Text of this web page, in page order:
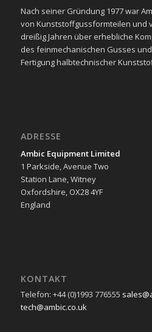
Nach seiner Gründung 1977 war
von Kunststoffgussformteilen und
dreißig Jahren über erhebliche
des feinmechanischen Gusses
Fertigung halbtechnischer
ADRESSE
Ambic Equipment Limited
1 Parkside, Avenue Two
Station Lane, Witney
Oxfordshire, OX28 4YF
England
KONTAKT
Telefon: +44 (0)1993 776555
tech@ambic.co.uk